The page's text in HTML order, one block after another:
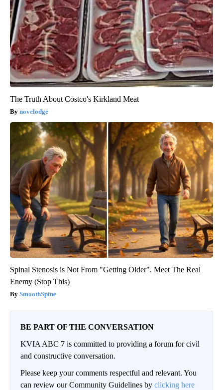
The Truth About Costco's Kirkland Meat
novelodge
Spinal Stenosis is Not From "Getting Older". Meet The Real
Enemy (Stop This)
SmoothSpine
BE PART OF THE CONVERSATION
KVIA ABC 7 is committed to providing a forum for civil
and constructive conversation.
Please keep your comments respectful and relevant. You
can review our Community Guidelines by clicking here